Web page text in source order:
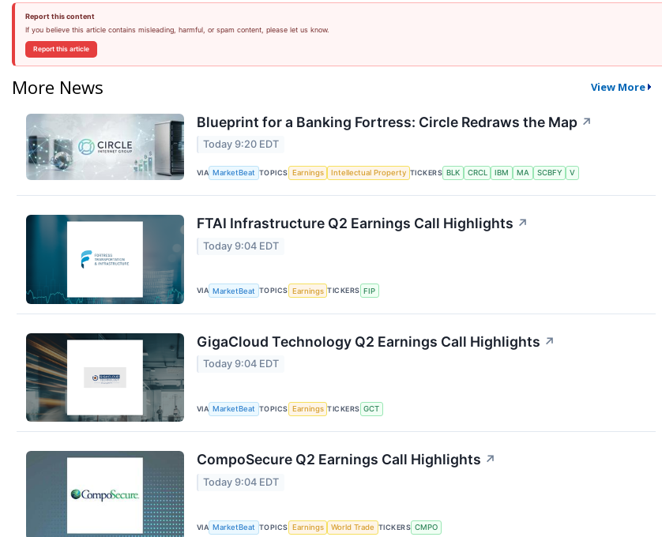
Report this content
If you believe this article contains misleading, harmful, or spam content, please let us know.
Report this article
More News View More
Blueprint for a Banking Fortress: Circle Redraws the Map ↗
Today 9:20 EDT
VIA MarketBeat TOPICS Earnings Intellectual Property TICKERS BLK CRCL IBM MA SCBFY V
FTAI Infrastructure Q2 Earnings Call Highlights ↗
Today 9:04 EDT
VIA MarketBeat TOPICS Earnings TICKERS FIP
GigaCloud Technology Q2 Earnings Call Highlights ↗
Today 9:04 EDT
VIA MarketBeat TOPICS Earnings TICKERS GCT
CompoSecure Q2 Earnings Call Highlights ↗
Today 9:04 EDT
VIA MarketBeat TOPICS Earnings World Trade TICKERS CMPO